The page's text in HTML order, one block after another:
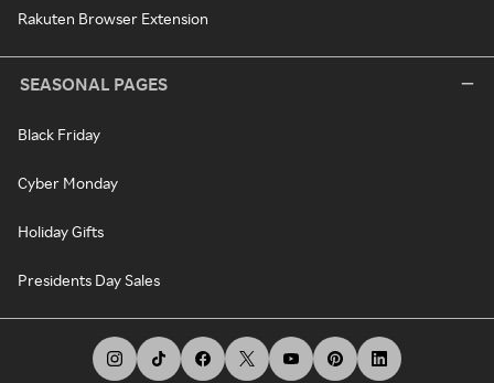
Rakuten Browser Extension
SEASONAL PAGES
Black Friday
Cyber Monday
Holiday Gifts
Presidents Day Sales